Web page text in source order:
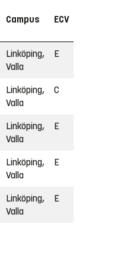
Campus ECV
Linköping,
Valla
E
Linköping,
Valla
C
Linköping,
Valla
E
Linköping,
Valla
E
Linköping,
Valla
E